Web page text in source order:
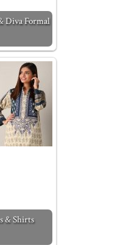
Diva Formal
& Shirts